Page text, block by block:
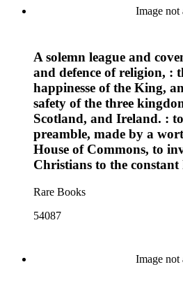
Image not
A solemn league and
and defence of religion, :
happinesse of the King,
safety of the three
Scotland, and Ireland. :
preamble, made by a
House of Commons, to
Christians to the
Rare Books
54087
Image not